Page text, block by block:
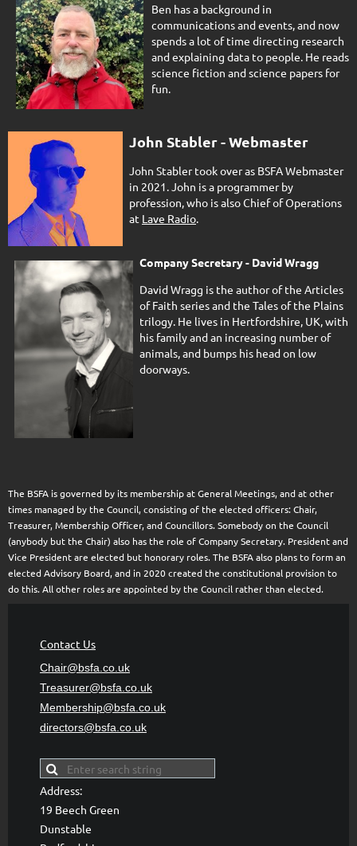
Ben has a background in
communications and events, and now
spends a lot of time directing research
and explaining data to people. He reads
science fiction and science papers for
fun.
John Stabler - Webmaster
John Stabler took over as BSFA Webmaster
in 2021. John is a programmer by
profession, who is also Chief of Operations
at Lave Radio.
Company Secretary - David Wragg
David Wragg is the author of the Articles
of Faith series and the Tales of the Plains
trilogy. He lives in Hertfordshire, UK, with
his family and an increasing number of
animals, and bumps his head on low
doorways.
The BSFA is governed by its membership at General Meetings, and at other
times managed by the Council, consisting of the elected officers: Chair,
Treasurer, Membership Officer, and Councillors. Somebody on the Council
(anybody but the Chair) also has the role of Company Secretary. President and
Vice President are elected but honorary roles. The BSFA also plans to form an
elected Advisory Board, and in 2020 created the constitutional provision to
do this. All other roles are appointed by the Council rather than elected.
Contact Us
Chair@bsfa.co.uk
Treasurer@bsfa .co.uk
Membership@bsfa .co.uk
directors@bsfa.co.uk
Address:
19 Beech Green
Dunstable